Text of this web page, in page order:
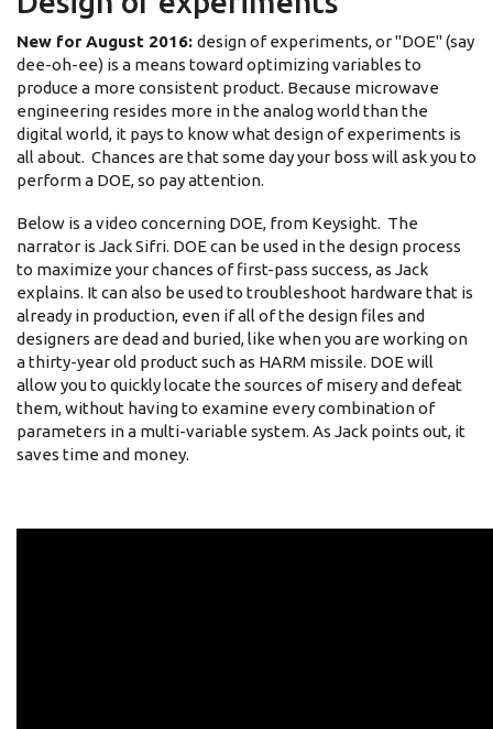
New for August 2016: design of experiments, or "DOE" (say
dee-oh-ee) is a means toward optimizing variables to
produce a more consistent product. Because microwave
engineering resides more in the analog world than the
digital world, it pays to know what design of experiments is
all about. Chances are that some day your boss will ask you to
perform a DOE, so pay attention.
Below is a video concerning DOE, from Keysight. The
narrator is Jack Sifri. DOE can be used in the design process
to maximize your chances of first-pass success, as Jack
explains. It can also be used to troubleshoot hardware that is
already in production, even if all of the design files and
designers are dead and buried, like when you are working on
a thirty-year old product such as HARM missile. DOE will
allow you to quickly locate the sources of misery and defeat
them, without having to examine every combination of
parameters in a multi-variable system. As Jack points out, it
saves time and money.